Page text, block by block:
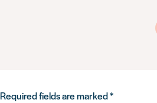
Required fields are marked*